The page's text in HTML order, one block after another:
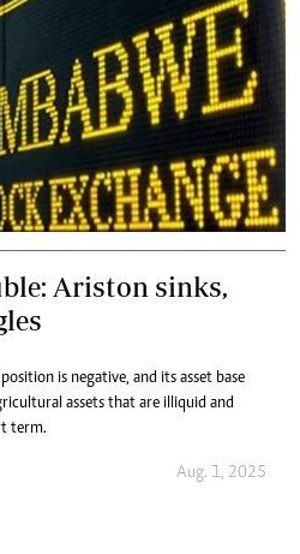
Ariston sinks,
is negative, and its asset base
assets that are illiquid and
term.
Aug. 1, 2025